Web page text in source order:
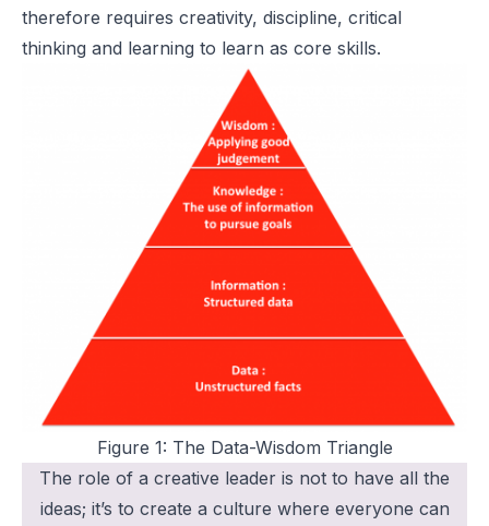
therefore requires creativity, discipline, critical
thinking and learning to learn as core skills.
Figure 1: The Data-Wisdom Triangle
The role of a creative leader is not to have all the
ideas; it’s to create a culture where everyone can